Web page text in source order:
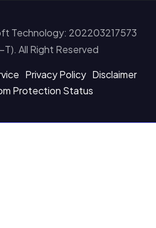
Technology: 202203217573
All Right Reserved
Privacy Policy Disclaimer